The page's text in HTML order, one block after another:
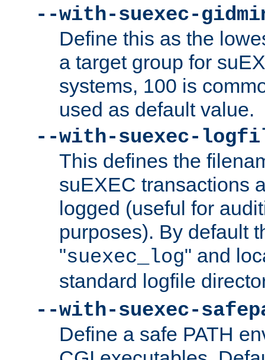
--with-suexec-
Define this as the
a target group for
systems, 100 is
used as default value.
--with-suexec-
This defines the
suEXEC transactions
logged (useful for
purposes). By default
"suexec_log" and
standard logfile
--with-suexec-
Define a safe PATH